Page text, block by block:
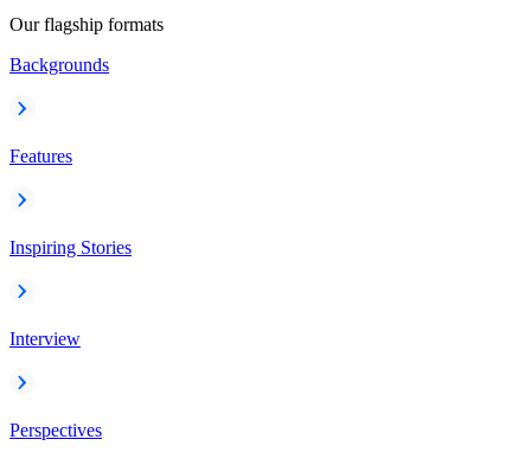
Our flagship formats
Backgrounds
Features
Inspiring Stories
Interview
Perspectives